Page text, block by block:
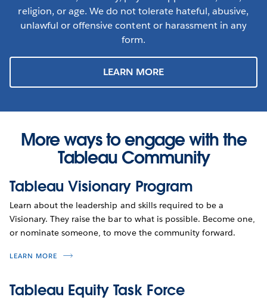
religion, or age. We do not tolerate hateful, abusive,
unlawful or offensive content or harassment in any
form.
LEARN MORE
More ways to engage with the
Tableau Community
Tableau Visionary Program
Learn about the leadership and skills required to be a
Visionary. They raise the bar to what is possible. Become one,
or nominate someone, to move the community forward.
LEARN MORE
Tableau Equity Task Force